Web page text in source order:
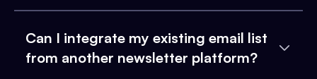
Can I integrate my existing email list
from another newsletter platform?